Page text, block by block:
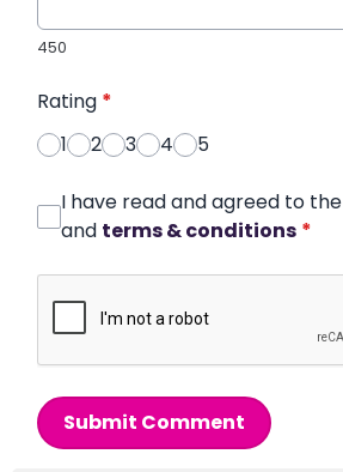
450
Rating *
1
2 3 4 5
I have read and agreed to the
and terms & conditions *
Submit Comment